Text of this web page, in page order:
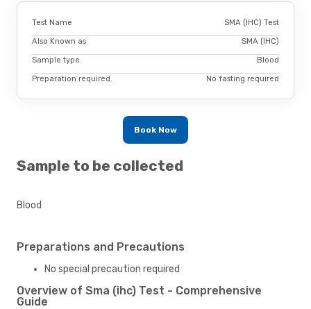
Test Name SMA (IHC) Test
Also Known as SMA (IHC)
Sample type Blood
Preparation required. No fasting required
Book Now
Sample to be collected
Blood
Preparations and Precautions
No special precaution required
Overview of Sma (ihc) Test - Comprehensive
Guide